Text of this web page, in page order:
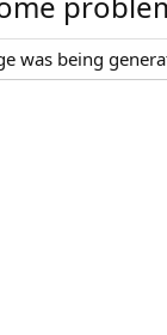
was being